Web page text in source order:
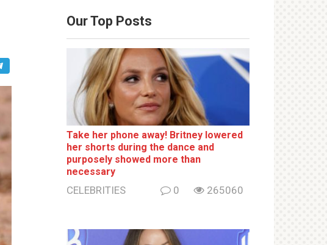
Our Top Posts
Take her phone away! Britney lowered
her shorts during the dance and
purposely showed more than
necessary
CELEBRITIES 0 265060